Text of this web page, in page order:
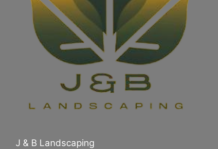
J & B Landscaping